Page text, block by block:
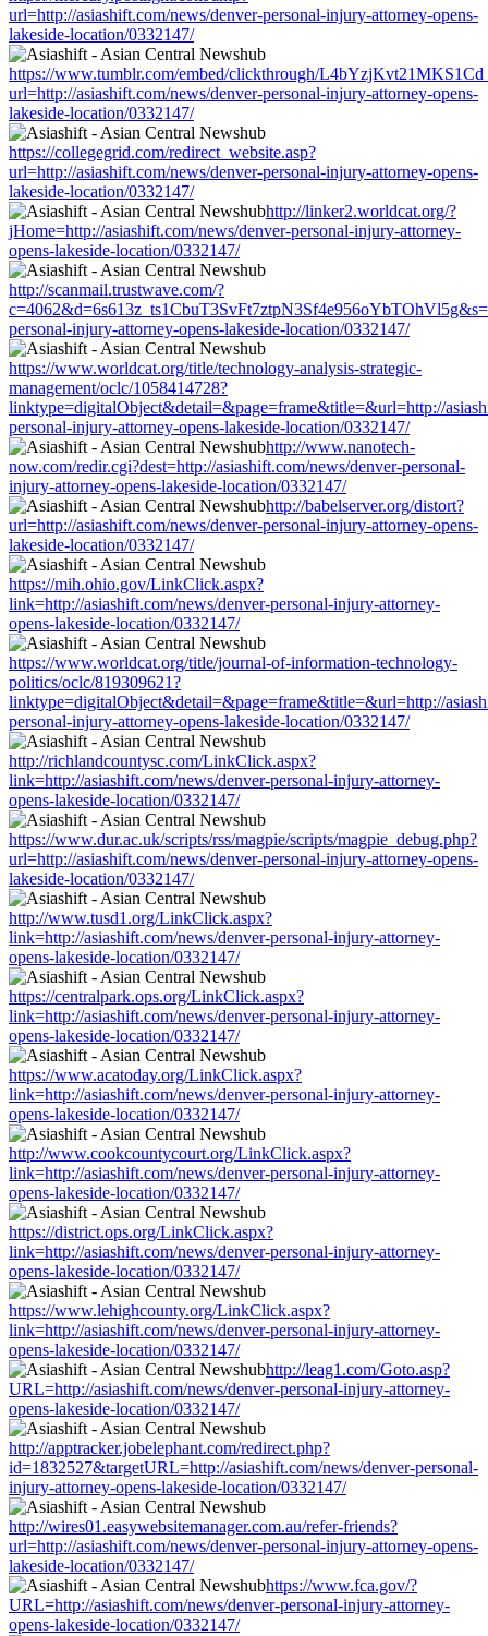
url=http://asiashift.com/news/denver-personal-injury-attorney-opens-
lakeside-location/0332147/
https://www.tumblr.com/embed/clickthrough/
url=http://asiashift.com/news/denver-personal-injury-attorney-opens-
lakeside-location/0332147/
https://collegegrid.com/redirect_website.asp?
url=http://asiashift.com/news/denver-personal-injury-attorney-opens-
lakeside-location/0332147/
http://linker2.worldcat.org/?
jHome=http://asiashift.com/news/denver-personal-injury-attorney-
opens-lakeside-location/0332147/
http://scanmail.trustwave.com/?
personal-injury-attorney-opens-lakeside-location/0332147/
https://www.worldcat.org/title/technology-analysis-strategic-
management/oclc/1058414728?
linktype=digitalObject&detail=&page=frame&title=&url=http://
personal-injury-attorney-opens-lakeside-location/0332147/
http://www.nanotech-
now.com/redir.cgi?dest=http://asiashift.com/news/denver-personal-
injury-attorney-opens-lakeside-location/0332147/
http://babelserver.org/distort?
url=http://asiashift.com/news/denver-personal-injury-attorney-opens-
lakeside-location/0332147/
https://mih.ohio.gov/LinkClick.aspx?
link=http://asiashift.com/news/denver-personal-injury-attorney-
opens-lakeside-location/0332147/
https://www.worldcat.org/title/journal-of-information-technology-
politics/oclc/819309621?
linktype=digitalObject&detail=&page=frame&title=&url=http://
personal-injury-attorney-opens-lakeside-location/0332147/
http://richlandcountysc.com/LinkClick.aspx?
link=http://asiashift.com/news/denver-personal-injury-attorney-
opens-lakeside-location/0332147/
https://www.dur.ac.uk/scripts/rss/magpie/scripts/magpie_debug.php?
url=http://asiashift.com/news/denver-personal-injury-attorney-opens-
lakeside-location/0332147/
http://www.tusd1.org/LinkClick.aspx?
link=http://asiashift.com/news/denver-personal-injury-attorney-
opens-lakeside-location/0332147/
https://centralpark.ops.org/LinkClick.aspx?
link=http://asiashift.com/news/denver-personal-injury-attorney-
opens-lakeside-location/0332147/
https://www.acatoday.org/LinkClick.aspx?
link=http://asiashift.com/news/denver-personal-injury-attorney-
opens-lakeside-location/0332147/
http://www.cookcountycourt.org/LinkClick.aspx?
link=http://asiashift.com/news/denver-personal-injury-attorney-
opens-lakeside-location/0332147/
https://district.ops.org/LinkClick.aspx?
link=http://asiashift.com/news/denver-personal-injury-attorney-
opens-lakeside-location/0332147/
https://www.lehighcounty.org/LinkClick.aspx?
link=http://asiashift.com/news/denver-personal-injury-attorney-
opens-lakeside-location/0332147/
http://leag1.com/Goto.asp?
URL=http://asiashift.com/news/denver-personal-injury-attorney-
opens-lakeside-location/0332147/
http://apptracker.jobelephant.com/redirect.php?
id=1832527&targetURL=http://asiashift.com/news/denver-personal-
injury-attorney-opens-lakeside-location/0332147/
http://wires01.easywebsitemanager.com.au/refer-friends?
url=http://asiashift.com/news/denver-personal-injury-attorney-opens-
lakeside-location/0332147/
https://www.fca.gov/?
URL=http://asiashift.com/news/denver-personal-injury-attorney-
opens-lakeside-location/0332147/